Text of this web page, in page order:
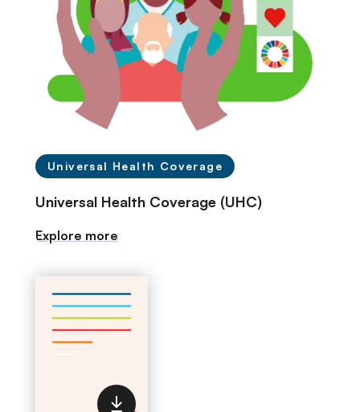
Universal Health Coverage
Universal Health Coverage (UHC)
Explore more